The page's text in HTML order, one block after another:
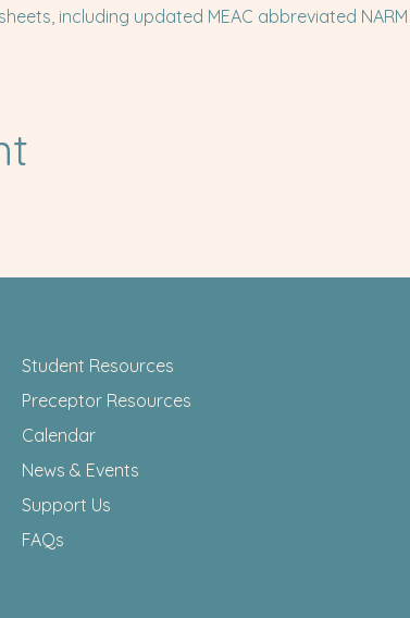
including updated MEAC abbreviated
Student Resources
Preceptor Resources
Calendar
News & Events
Support Us
FAQs